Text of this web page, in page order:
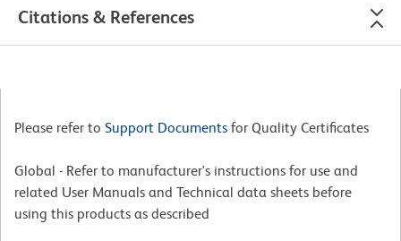
Citations & References
Please refer to Support Documents for Quality Certificates
Global - Refer to manufacturer's instructions for use and
related User Manuals and Technical data sheets before
using this products as described